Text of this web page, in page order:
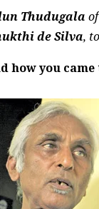
Thudugala
de Silva,
how you